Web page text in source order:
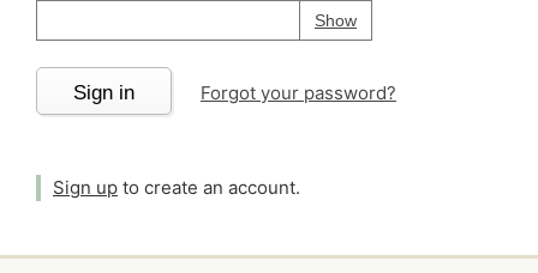
ShowPassword
Your password is
Sign in Forgot your password?
Sign up to create an account.